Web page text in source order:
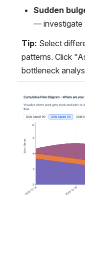
Sudden
— investigate
Tip: Select
patterns. Click
bottleneck
Open